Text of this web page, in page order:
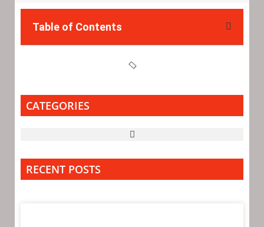
Table of Contents
CATEGORIES
RECENT POSTS